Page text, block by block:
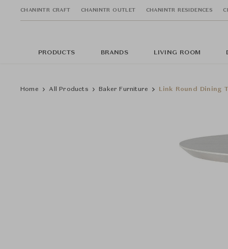
CHANINTR CRAFT CHANINTR OUTLET CHANINTR RESIDENCES
PRODUCTS BRANDS LIVING ROOM
Home All Products Baker Furniture Link Round Dining